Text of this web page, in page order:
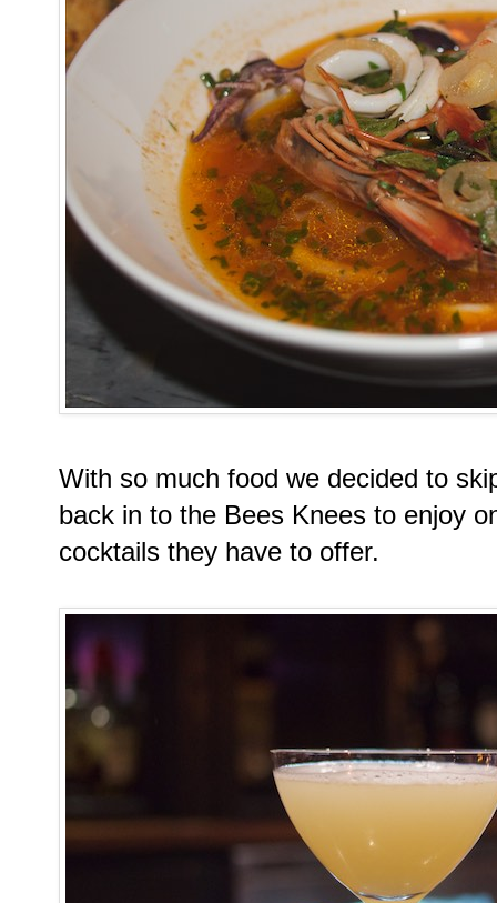
With so much food we decided to
back in to the Bees Knees to enjoy
cocktails they have to offer.